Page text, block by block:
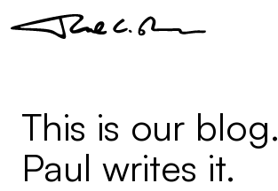
This is our blog.
Paul writes it.